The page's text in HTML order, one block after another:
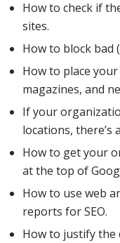
How to check if
sites.
How to block bad
How to place
magazines, and
If your
locations, there’s
How to get your
at the top of
How to use web
reports for SEO.
How to justify the